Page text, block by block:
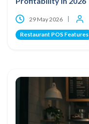
29 May 2026
Restaurant POS Features